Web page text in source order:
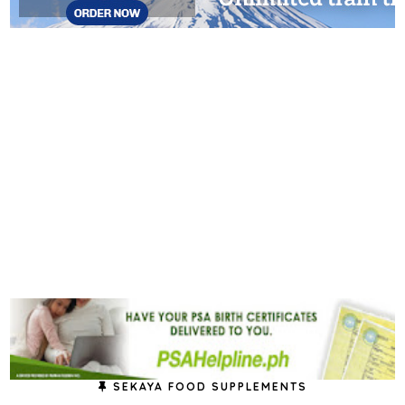
SEKAYA FOOD SUPPLEMENTS